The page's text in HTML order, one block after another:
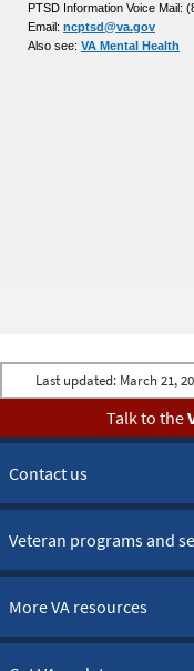
PTSD Information Voice Mail:
Email: ncptsd@va.gov
Also see: VA Mental Health
Last updated: March 21,
Talk to the
Contact us
Veteran programs and
More VA resources